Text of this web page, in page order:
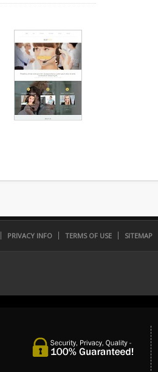
PRIVACY INFO TERMS OF USE SITEMAP